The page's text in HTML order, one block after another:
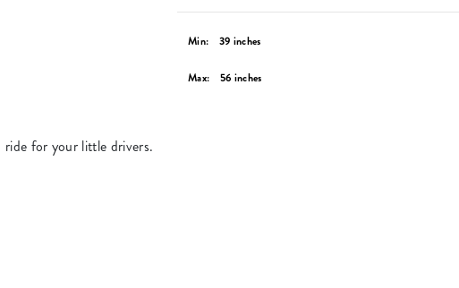
Min: 39 inches
Max: 56 inches
for your little drivers.